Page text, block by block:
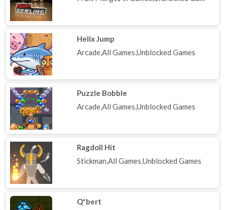
Helix Jump
Arcade,All Games,Unblocked Games
Puzzle Bobble
Arcade,All Games,Unblocked Games
Ragdoll Hit
Stickman,All Games,Unblocked Games
Q*bert